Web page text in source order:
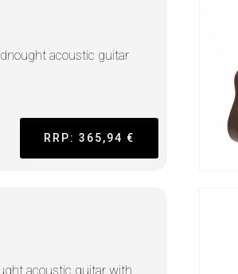
acoustic guitar
RRP: 365,94 €
acoustic guitar with